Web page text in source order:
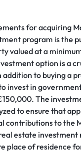
for acquiring
program is the
valued at a
option is a
addition to buying a
invest in
The
to ensure that
contributions to the
estate investment
place of residence